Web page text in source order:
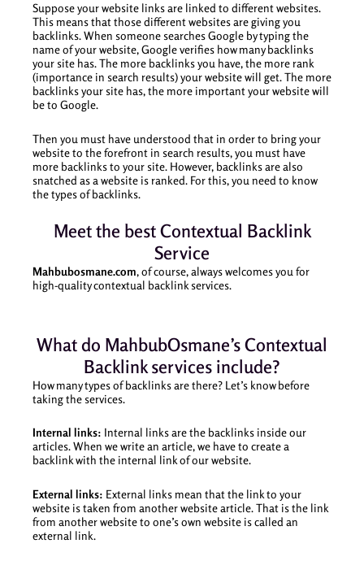
Suppose your website links are linked to different websites.
This means that those different websites are giving you
backlinks. When someone searches Google by typing the
name of your website, Google verifies how many backlinks
your site has. The more backlinks you have, the more rank
(importance in search results) your website will get. The more
backlinks your site has, the more important your website will
be to Google.
Then you must have understood that in order to bring your
website to the forefront in search results, you must have
more backlinks to your site. However, backlinks are also
snatched as a website is ranked. For this, you need to know
the types of backlinks.
Meet the best Contextual Backlink
Service
Mahbubosmane.com, of course, always welcomes you for
high-quality contextual backlink services.
What do MahbubOsmane’s Contextual
Backlink services include?
How many types of backlinks are there? Let’s know before
taking the services.
Internal links: Internal links are the backlinks inside our
articles. When we write an article, we have to create a
backlink with the internal link of our website.
External links: External links mean that the link to your
website is taken from another website article. That is the link
from another website to one’s own website is called an
external link.